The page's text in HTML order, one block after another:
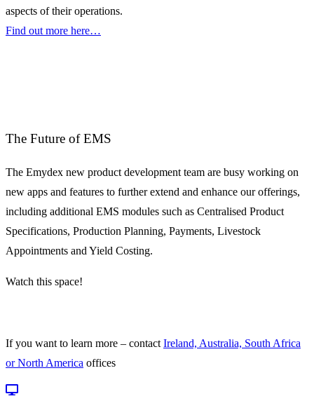
aspects of their operations.
Find out more here…
The Future of EMS
The Emydex new product development team are busy working on
new apps and features to further extend and enhance our offerings,
including additional EMS modules such as Centralised Product
Specifications, Production Planning, Payments, Livestock
Appointments and Yield Costing.
Watch this space!
If you want to learn more – contact Ireland, Australia, South Africa
or North America offices